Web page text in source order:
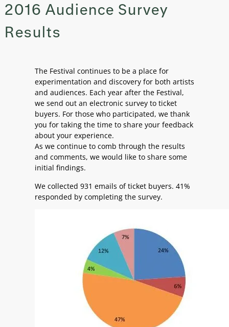
2016 Audience Survey
Results
The Festival continues to be a place for
experimentation and discovery for both artists
and audiences. Each year after the Festival,
we send out an electronic survey to ticket
buyers. For those who participated, we thank
you for taking the time to share your feedback
about your experience.
As we continue to comb through the results
and comments, we would like to share some
initial findings.
We collected 931 emails of ticket buyers. 41%
responded by completing the survey.